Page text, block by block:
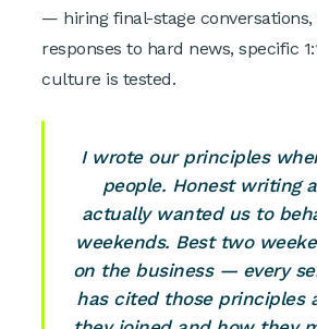
— hiring final-stage
responses to hard news, specific
culture is tested.
I wrote our principles
people. Honest writing
actually wanted us to
weekends. Best two
on the business — every
has cited those principles